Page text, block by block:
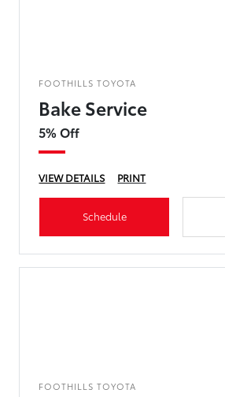
FOOTHILLS TOYOTA
Bake Service
5% Off
VIEW DETAILS PRINT
Schedule
FOOTHILLS TOYOTA